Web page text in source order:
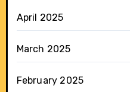
April 2025
March 2025
February 2025